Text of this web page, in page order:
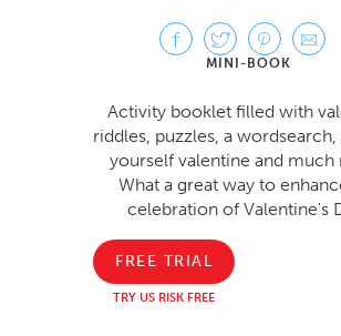
MINI-BOOK
Activity booklet filled with
riddles, puzzles, a
yourself valentine and much
What a great way to
celebration of Valentine's
FREE TRIAL
TRY US RISK FREE